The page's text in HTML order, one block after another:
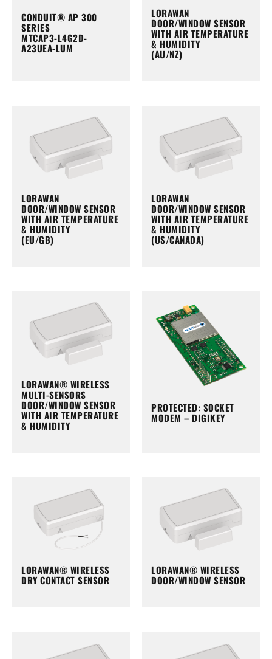
CONDUIT® AP 300
SERIES
MTCAP3-L4G2D-
A23UEA-LUM
LORAWAN
DOOR/WINDOW SENSOR
WITH AIR TEMPERATURE
& HUMIDITY
(AU/NZ)
LORAWAN
DOOR/WINDOW SENSOR
WITH AIR TEMPERATURE
& HUMIDITY
(EU/GB)
LORAWAN
DOOR/WINDOW SENSOR
WITH AIR TEMPERATURE
& HUMIDITY
(US/CANADA)
LORAWAN® WIRELESS
MULTI-SENSORS
DOOR/WINDOW SENSOR
WITH AIR TEMPERATURE
& HUMIDITY
PROTECTED: SOCKET
MODEM – DIGIKEY
LORAWAN® WIRELESS
DRY CONTACT SENSOR
LORAWAN® WIRELESS
DOOR/WINDOW SENSOR